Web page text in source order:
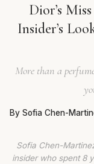
Dior’s
Insider’s
More than a
By Sofia Chen-
Sofia Chen-
insider who spent 8